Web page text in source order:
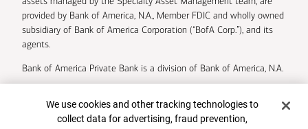
provided by Bank of America, N.A., Member FDIC and wholly owned
subsidiary of Bank of America Corporation (“BofA Corp.”), and its
agents.
Bank of America Private Bank is a division of Bank of America, N.A.
Bank of America Corporation.
Cookie Banner
We use cookies and other tracking technologies to
collect data for advertising, fraud prevention,